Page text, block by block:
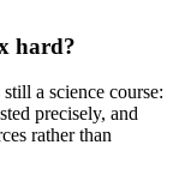
hard?
a science course:
precisely, and
rather than